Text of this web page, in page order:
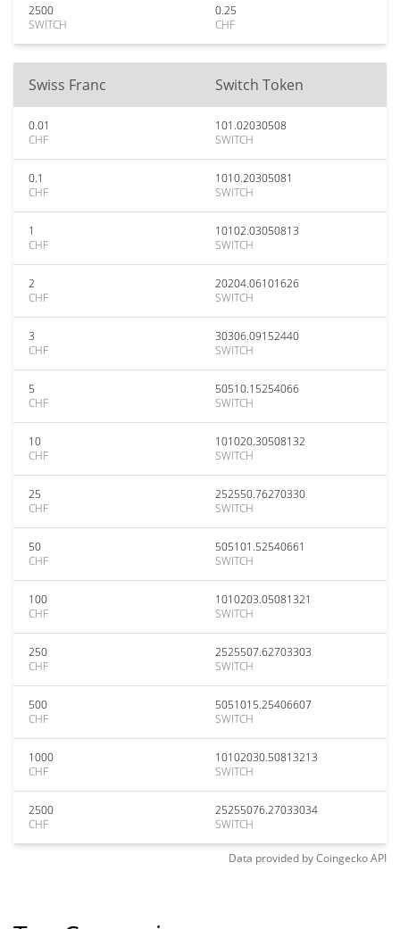
2500
SWITCH
0.25
CHF
Swiss Franc Switch Token
0.01
CHF
101.02030508
SWITCH
0.1
CHF
1010.20305081
SWITCH
1
CHF
10102.03050813
SWITCH
2
CHF
20204.06101626
SWITCH
3
CHF
30306.09152440
SWITCH
5
CHF
50510.15254066
SWITCH
10
CHF
101020.30508132
SWITCH
25
CHF
252550.76270330
SWITCH
50
CHF
505101.52540661
SWITCH
100
CHF
1010203.05081321
SWITCH
250
CHF
2525507.62703303
SWITCH
500
CHF
5051015.25406607
SWITCH
1000
CHF
10102030.50813213
SWITCH
2500
CHF
25255076.27033034
SWITCH
Data provided byCoingeckoAPI